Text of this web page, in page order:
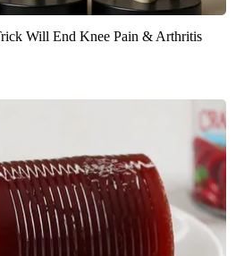
Will End Knee Pain & Arthritis